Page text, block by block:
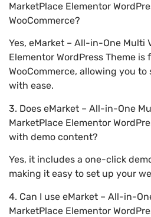
MarketPlace Elementor
WooCommerce?
Yes, eMarket – All-in-One Multi
Elementor WordPress Theme
WooCommerce, allowing you
with ease.
3. Does eMarket – All-in-One
MarketPlace Elementor
with demo content?
Yes, it includes a one-click
making it easy to set up your
4. Can I use eMarket – All-in-
MarketPlace Elementor